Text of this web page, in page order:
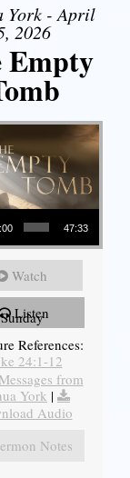
York - April
2026
Empty
47:33
Watch
Listen
References:
24:1-12
from
York |
Audio
Notes